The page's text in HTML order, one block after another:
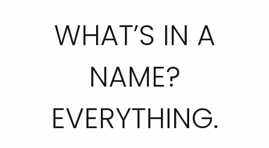
WHAT’S IN A
NAME?
EVERYTHING.